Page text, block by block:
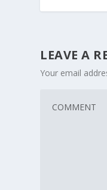
LEAVE A
Your email